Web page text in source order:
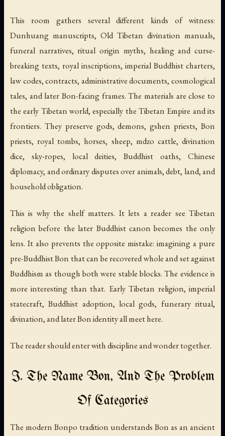
This room gathers several different kinds of witness:
Dunhuang manuscripts, Old Tibetan divination manuals,
funeral narratives, ritual origin myths, healing and curse-
breaking texts, royal inscriptions, imperial Buddhist charters,
law codes, contracts, administrative documents, cosmological
tales, and later Bon-facing frames. The materials are close to
the early Tibetan world, especially the Tibetan Empire and its
frontiers. They preserve gods, demons, gshen priests, Bon
priests, royal tombs, horses, sheep, mdzo cattle, divination
dice, sky-ropes, local deities, Buddhist oaths, Chinese
diplomacy, and ordinary disputes over animals, debt, land, and
household obligation.
This is why the shelf matters. It lets a reader see Tibetan
religion before the later Buddhist canon becomes the only
lens. It also prevents the opposite mistake: imagining a pure
pre-Buddhist Bon that can be recovered whole and set against
Buddhism as though both were stable blocks. The evidence is
more interesting than that. Early Tibetan religion, imperial
statecraft, Buddhist adoption, local gods, funerary ritual,
divination, and later Bon identity all meet here.
The reader should enter with discipline and wonder together.
I. The Name Bon, And The Problem
Of Categories
The modern Bonpo tradition understands Bon as an ancient